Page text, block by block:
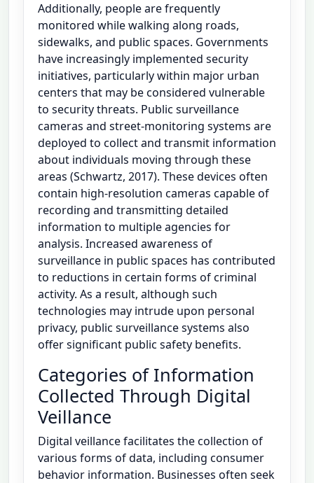
Additionally, people are frequently
monitored while walking along roads,
sidewalks, and public spaces. Governments
have increasingly implemented security
initiatives, particularly within major urban
centers that may be considered vulnerable
to security threats. Public surveillance
cameras and street-monitoring systems are
deployed to collect and transmit information
about individuals moving through these
areas (Schwartz, 2017). These devices often
contain high-resolution cameras capable of
recording and transmitting detailed
information to multiple agencies for
analysis. Increased awareness of
surveillance in public spaces has contributed
to reductions in certain forms of criminal
activity. As a result, although such
technologies may intrude upon personal
privacy, public surveillance systems also
offer significant public safety benefits.
Categories of Information
Collected Through Digital
Veillance
Digital veillance facilitates the collection of
various forms of data, including consumer
behavior information. Businesses often seek